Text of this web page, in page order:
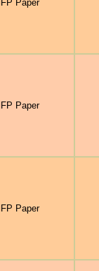
Paper
Paper
Paper